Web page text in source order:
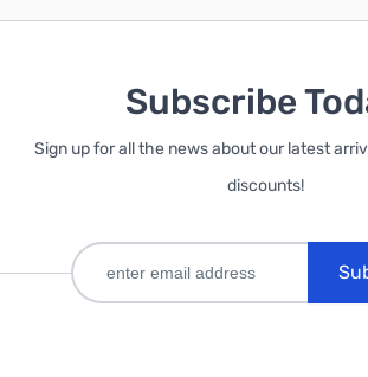
Subscribe
Sign up for all the news about our latest
discounts!